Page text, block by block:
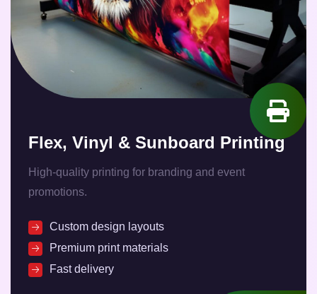
Flex, Vinyl & Sunboard Printing
High-quality printing for branding and event
promotions.
Custom design layouts
Premium print materials
Fast delivery